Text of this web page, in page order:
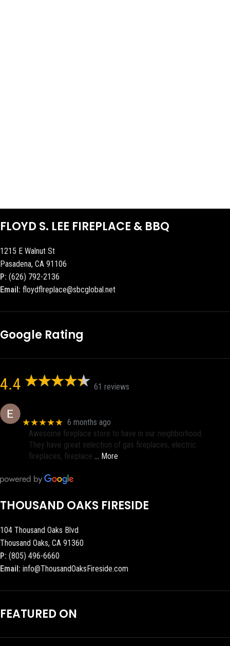
FLOYD S. LEE FIREPLACE & BBQ
1215 E Walnut St
Pasadena, CA 91106
P: (626) 792-2136
Email: floydflreplace@sbcglobal.net
Google Rating
4.4 61 reviews
★★★★★ 6 months ago
Awesome fireplace store to have in our neighborhood.
They have great selection of gas fireplaces, electric
fireplaces, fireplace … More
THOUSAND OAKS FIRESIDE
104 Thousand Oaks Blvd
Thousand Oaks, CA 91360
P: (805) 496-6660
Email: info@ThousandOaksFireside.com
FEATURED ON